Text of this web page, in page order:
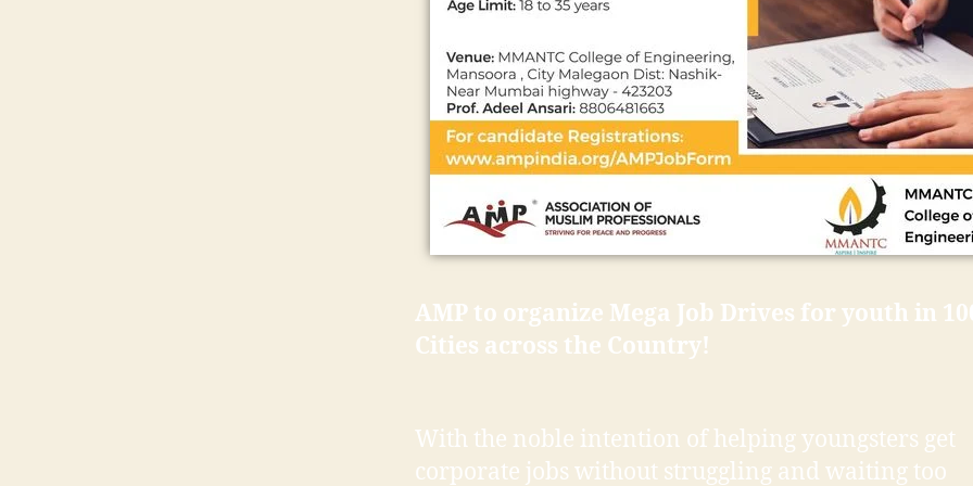
AMP to organize Mega Job Drives for youth in
Cities across the Country!
With the noble intention of helping youngsters get
corporate jobs without struggling and waiting too